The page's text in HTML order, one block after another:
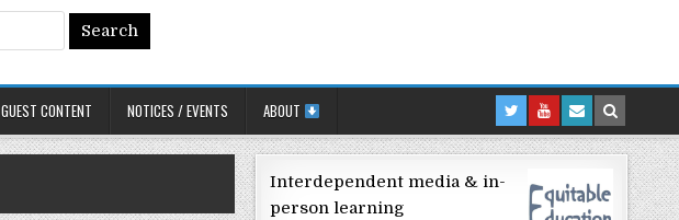
GUEST CONTENT NOTICES / EVENTS ABOUT
Interdependent media & in-
person learning